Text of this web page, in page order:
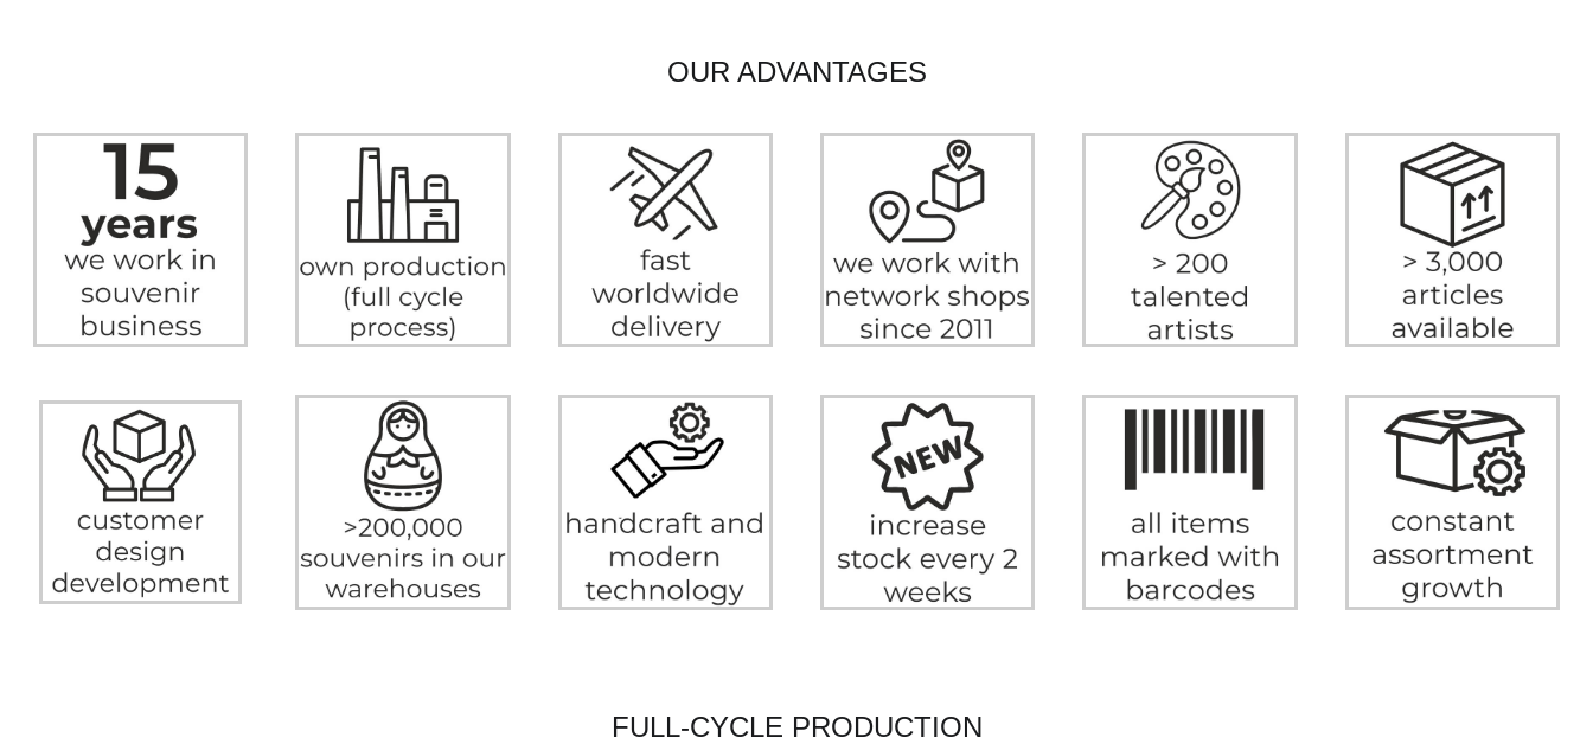
OUR ADVANTAGES
FULL-CYCLE PRODUCTION